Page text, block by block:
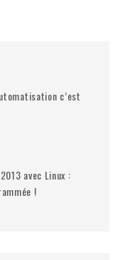
c’est
avec Linux :
!